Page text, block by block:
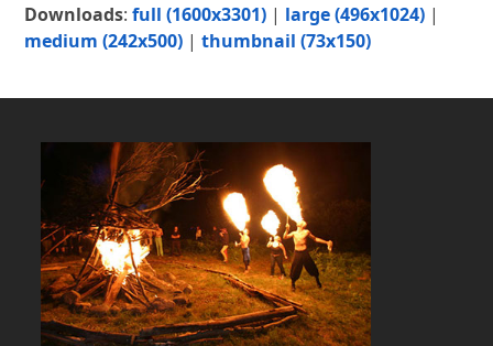
Downloads:full (1600x3301) | large (496x1024) |
medium (242x500) |thumbnail (73x150)